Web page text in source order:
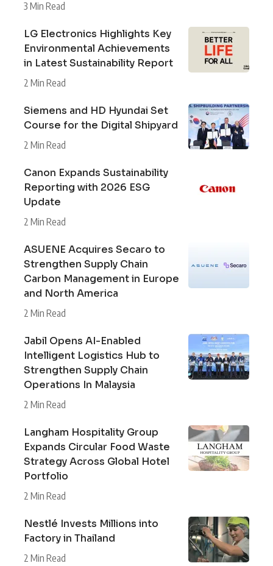
3 Min Read
LG Electronics Highlights Key
Environmental Achievements
in Latest Sustainability Report
2 Min Read
Siemens and HD Hyundai Set
Course for the Digital Shipyard
2 Min Read
Canon Expands Sustainability
Reporting with 2026 ESG
Update
2 Min Read
ASUENE Acquires Secaro to
Strengthen Supply Chain
Carbon Management in Europe
and North America
2 Min Read
Jabil Opens AI-Enabled
Intelligent Logistics Hub to
Strengthen Supply Chain
Operations In Malaysia
2 Min Read
Langham Hospitality Group
Expands Circular Food Waste
Strategy Across Global Hotel
Portfolio
2 Min Read
Nestlé Invests Millions into
Factory in Thailand
2 Min Read